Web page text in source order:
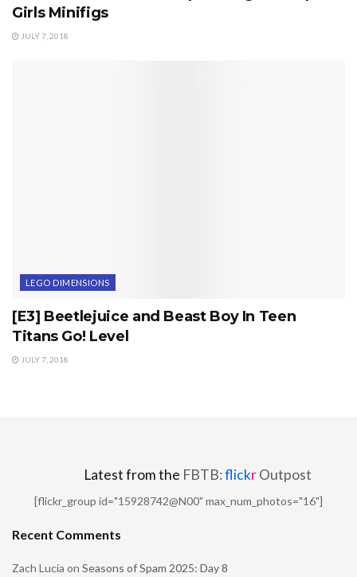
Girls Minifigs
JULY 7, 2018
LEGO DIMENSIONS
[E3] Beetlejuice and Beast Boy In Teen
Titans Go! Level
JULY 7, 2018
Latest from the FBTB:flickrOutpost
[flickr_group id="15928742@N00" max_num_photos="16"]
Recent Comments
Zach Lucia on Seasons of Spam 2025: Day 8